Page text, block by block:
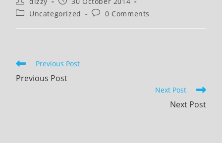
author:
published:
PostUncategorized
Post0 Comments
Read
articles
Previous Post
Previous Post
Next Post
Next Post